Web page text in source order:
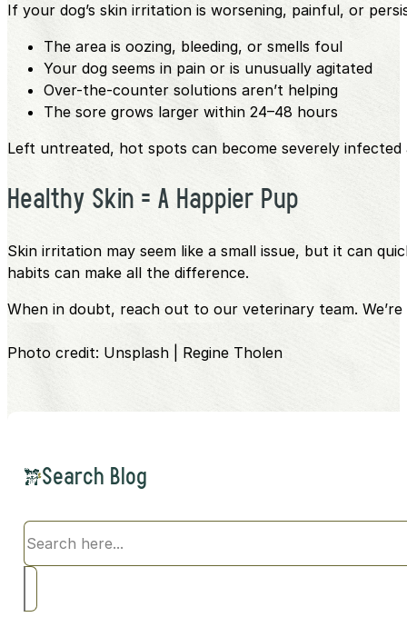
If your dog’s skin irritation is worsening, painful, or
The area is oozing, bleeding, or smells foul
Your dog seems in pain or is unusually agitated
Over-the-counter solutions aren’t helping
The sore grows larger within 24–48 hours
Left untreated, hot spots can become severely
Healthy Skin = A Happier Pup
Skin irritation may seem like a small issue, but it can
habits can make all the difference.
When in doubt, reach out to our veterinary team.
Photo credit: Unsplash | Regine Tholen
Search Blog
Search